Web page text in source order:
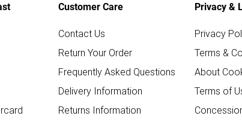
Customer Care
Contact Us
Return Your Order
Frequently Asked Questions
Delivery Information
Returns Information
Privacy &
Privacy
Terms &
About
Terms of